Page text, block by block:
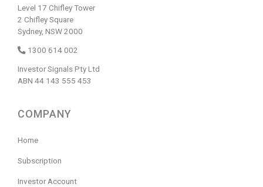
Level 17 Chifley Tower
2 Chifley Square
Sydney, NSW 2000
1300 614 002
Investor Signals Pty Ltd
ABN 44 143 555 453
COMPANY
Home
Subscription
Investor Account